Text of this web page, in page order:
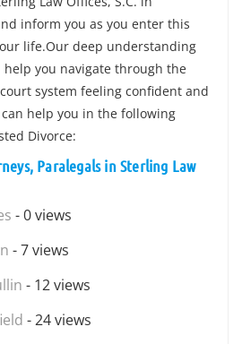
inform you as you enter this
life.Our deep understanding
you navigate through the
system feeling confident and
help you in the following
Divorce:
Paralegals in Sterling Law
- 0 views
- 7 views
- 12 views
- 24 views